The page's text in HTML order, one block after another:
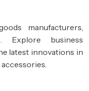
manufacturers,
Explore business
latest innovations in